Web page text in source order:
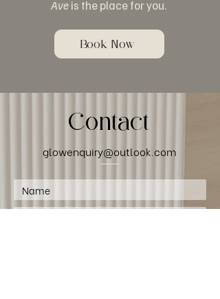
Aveis the place for you.
Book Now
Contact
glowenquiry@outlook.com